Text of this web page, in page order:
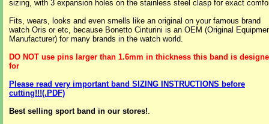
sizing, with 3 expansion holes on the stainless steel clasp for exact
Fits, wears, looks and even smells like an original on your famous brand
watch Oris or etc, because Bonetto Cinturini is an OEM (Original
Manufacturer) for many brands in the watch world.
DO NOT use pins larger than 1.6mm in thickness this band is
for
Please read very important band SIZING INSTRUCTIONS before
cutting!!!(.PDF)
Best selling sport band in our stores!.